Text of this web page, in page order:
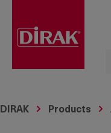
DIRAK Products